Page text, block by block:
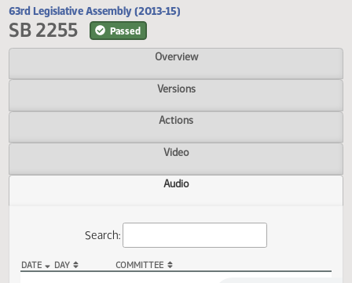
View All Bills
63rd Legislative Assembly (2013-15)
SB 2255 Passed
Overview
Versions
Actions
Video
Audio